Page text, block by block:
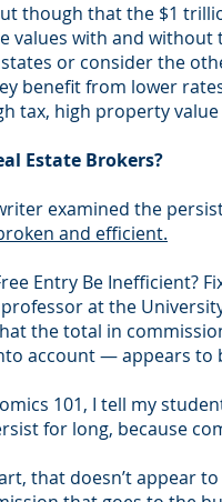
though that the $1
values with and
or consider the
benefit from lower
tax, high property value
Estate Brokers?
examined the
and efficient.
Entry Be Inefficient?
professor at the
the total in
account — appears to
101, I tell my
for long, because
that doesn’t appear